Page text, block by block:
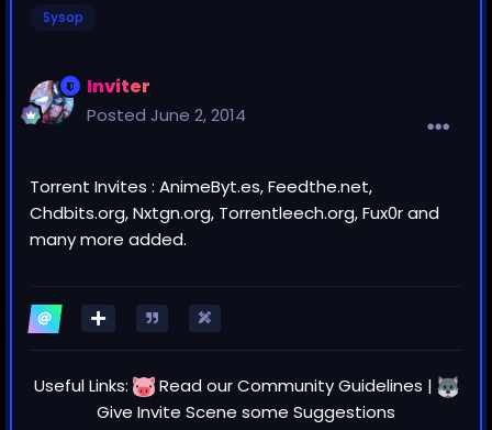
Sysop
Inviter
Posted June 2, 2014
Torrent Invites : AnimeByt.es, Feedthe.net,
Chdbits.org, Nxtgn.org, Torrentleech.org, Fux0r and
many more added.
Useful Links: Read ourCommunity Guidelines |
Give Invite Scene some Suggestions